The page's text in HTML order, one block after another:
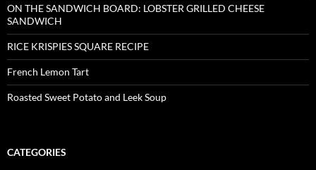
ON THE SANDWICH BOARD: LOBSTER GRILLED CHEESE
SANDWICH
RICE KRISPIES SQUARE RECIPE
French Lemon Tart
Roasted Sweet Potato and Leek Soup
CATEGORIES